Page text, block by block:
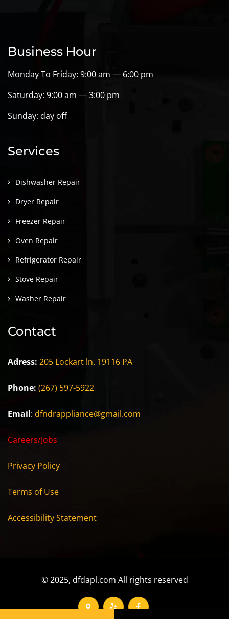
Business Hour
Monday To Friday: 9:00 am — 6:00 pm
Saturday: 9:00 am — 3:00 pm
Sunday: day off
Services
Dishwasher Repair
Dryer Repair
Freezer Repair
Oven Repair
Refrigerator Repair
Stove Repair
Washer Repair
Contact
Adress: 205 Lockart ln. 19116 PA
Phone: (267) 597-5922
Email: dfndrappliance@gmail.com
Careers/Jobs
Privacy Policy
Terms of Use
Accessibility Statement
© 2025, dfdapl.com All rights reserved